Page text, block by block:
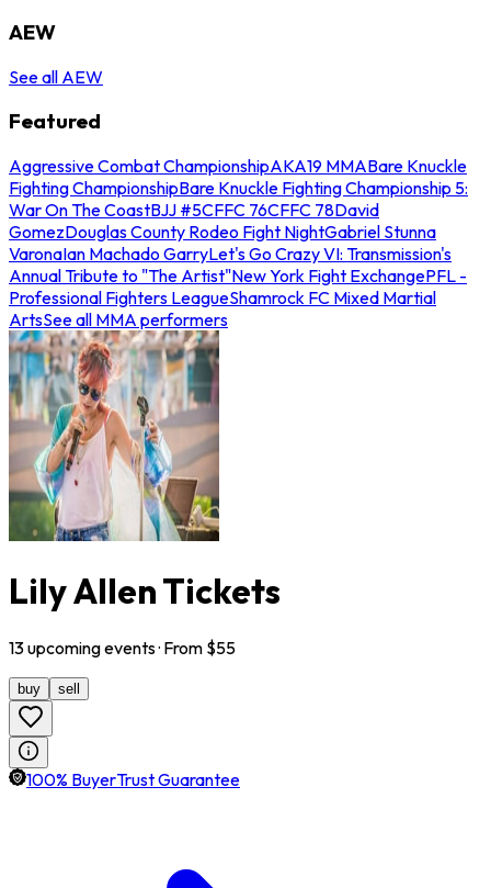
AEW
See all AEW
Featured
Aggressive Combat ChampionshipAKA19 MMABare Knuckle
Fighting ChampionshipBare Knuckle Fighting Championship 5:
War On The CoastBJJ #5CFFC 76CFFC 78David
GomezDouglas County Rodeo Fight NightGabriel Stunna
VaronaIan Machado GarryLet's Go Crazy VI: Transmission's
Annual Tribute to "The Artist"New York Fight ExchangePFL -
Professional Fighters LeagueShamrock FC Mixed Martial
ArtsSee all MMA performers
Lily Allen Tickets
13upcomingevents· From $55
buy sell
100% BuyerTrust Guarantee